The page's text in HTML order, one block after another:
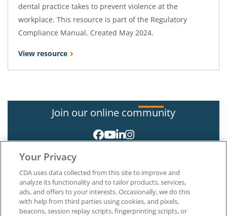
dental practice takes to prevent violence at the
workplace. This resource is part of the Regulatory
Compliance Manual. Created May 2024.
View resource
Join our online community
About CDA
Your Privacy
CDA uses data collected from this site to improve and
analyze its functionality and to tailor products, services,
ads, and offers to your interests. Occasionally, we do this
with help from third parties using cookies, and pixels,
beacons, session replay scripts, fingerprinting scripts, or